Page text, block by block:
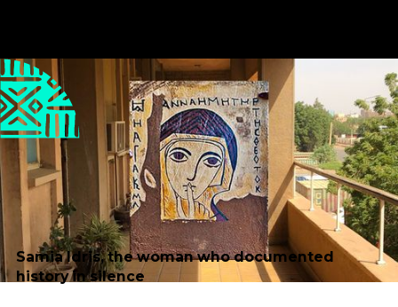
Published
23/10/25
Author
Balsam Alqarih
Editor
Sara El-Nager
Translator
Nabil Mohamed Nour
Taha
Share
Samia Idris, the woman who documented
history in silence